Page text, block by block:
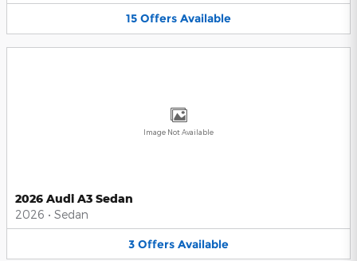
15 Offers Available
Image Not Available
2026 Audi A3 Sedan
2026 • Sedan
3 Offers Available